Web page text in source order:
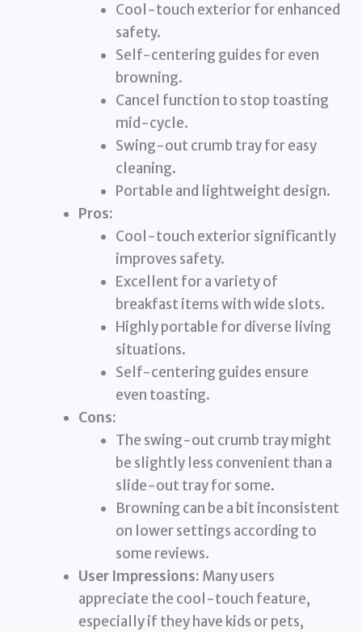
Cool-touch exterior for enhanced
safety.
Self-centering guides for even
browning.
Cancel function to stop toasting
mid-cycle.
Swing-out crumb tray for easy
cleaning.
Portable and lightweight design.
Pros:
Cool-touch exterior significantly
improves safety.
Excellent for a variety of
breakfast items with wide slots.
Highly portable for diverse living
situations.
Self-centering guides ensure
even toasting.
Cons:
The swing-out crumb tray might
be slightly less convenient than a
slide-out tray for some.
Browning can be a bit inconsistent
on lower settings according to
some reviews.
User Impressions: Many users
appreciate the cool-touch feature,
especially if they have kids or pets,